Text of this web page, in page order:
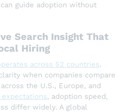
guide adoption without
Search Insight That
Hiring
across 52 countries.
when companies compare
the U.S., Europe, and
expectations, adoption speed,
differ widely. A global